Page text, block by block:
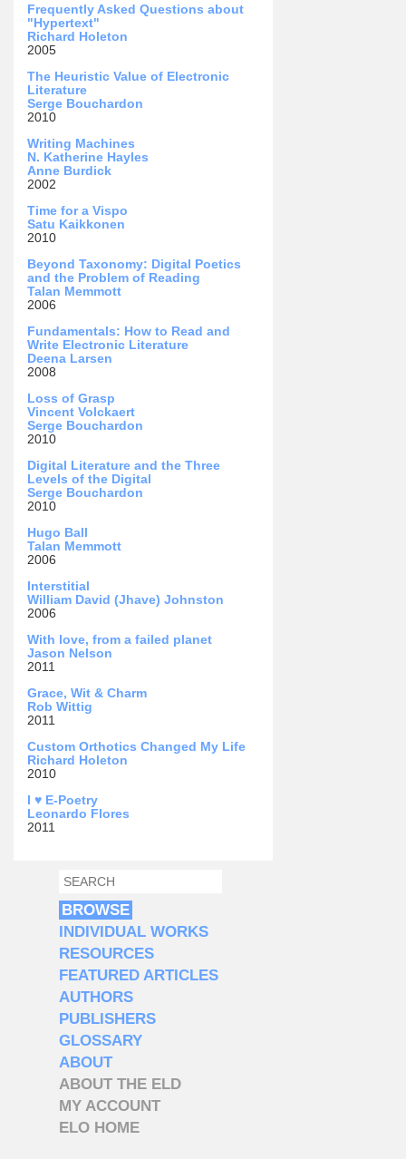
Frequently Asked Questions about
"Hypertext"
Richard Holeton
2005
The Heuristic Value of Electronic
Literature
Serge Bouchardon
2010
Writing Machines
N. Katherine Hayles
Anne Burdick
2002
Time for a Vispo
Satu Kaikkonen
2010
Beyond Taxonomy: Digital Poetics
and the Problem of Reading
Talan Memmott
2006
Fundamentals: How to Read and
Write Electronic Literature
Deena Larsen
2008
Loss of Grasp
Vincent Volckaert
Serge Bouchardon
2010
Digital Literature and the Three
Levels of the Digital
Serge Bouchardon
2010
Hugo Ball
Talan Memmott
2006
Interstitial
William David (Jhave) Johnston
2006
With love, from a failed planet
Jason Nelson
2011
Grace, Wit & Charm
Rob Wittig
2011
Custom Orthotics Changed My Life
Richard Holeton
2010
I ♥ E-Poetry
Leonardo Flores
2011
SEARCH FORM
SEARCH
BROWSE
INDIVIDUAL WORKS
RESOURCES
FEATURED ARTICLES
AUTHORS
PUBLISHERS
GLOSSARY
ABOUT
ABOUT THE ELD
MY ACCOUNT
ELO HOME